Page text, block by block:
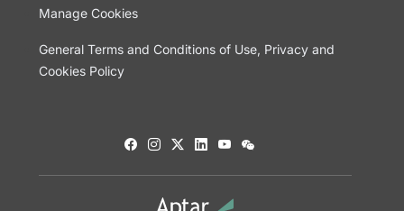
Manage Cookies
General Terms and Conditions of Use, Privacy and
Cookies Policy